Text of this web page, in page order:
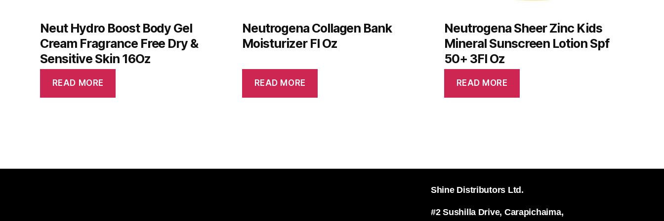
Neut Hydro Boost Body Gel
Cream Fragrance Free Dry &
Sensitive Skin 16Oz
READ MORE
Neutrogena Collagen Bank
Moisturizer Fl Oz
READ MORE
Neutrogena Sheer Zinc Kids
Mineral Sunscreen Lotion Spf
50+ 3Fl Oz
READ MORE
Shine Distributors Ltd.
#2 Sushilla Drive, Carapichaima,